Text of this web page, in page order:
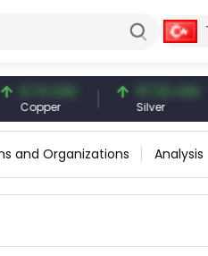
6.74 USD
Copper
97.32 USD
Silver
and Organizations Analysis